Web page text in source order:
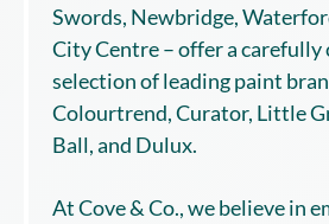
Swords, Newbridge,
City Centre – offer a carefully
selection of leading paint
Colourtrend, Curator, Little
Ball, and Dulux.
At Cove & Co., we believe in